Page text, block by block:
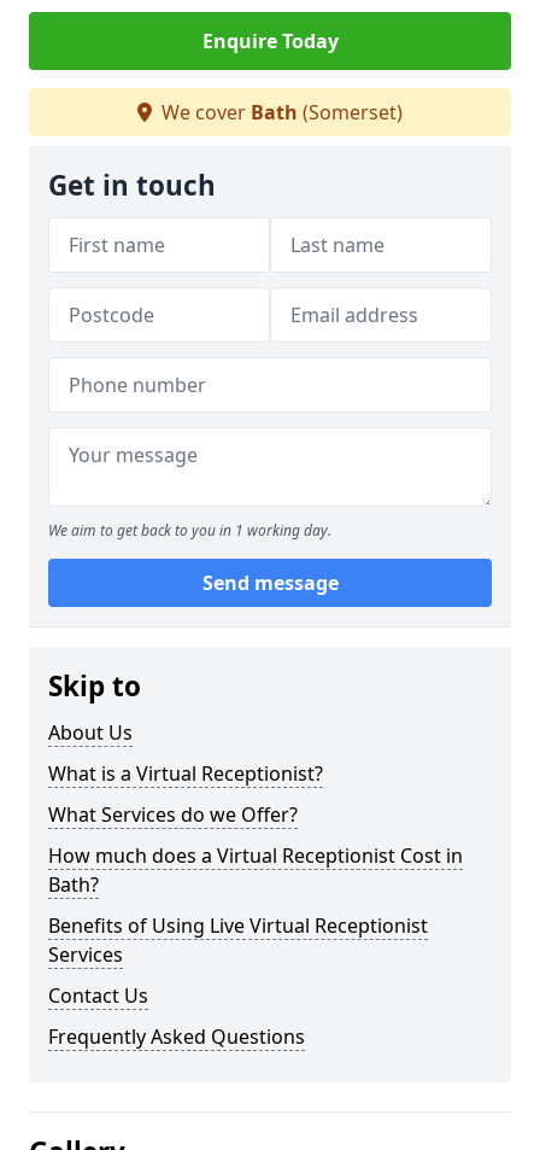
Enquire Today
We cover Bath (Somerset)
Get in touch
We aim to get back to you in 1 working day.
Send message
Skip to
About Us
What is a Virtual Receptionist?
What Services do we Offer?
How much does a Virtual Receptionist Cost in
Bath?
Benefits of Using Live Virtual Receptionist
Services
Contact Us
Frequently Asked Questions